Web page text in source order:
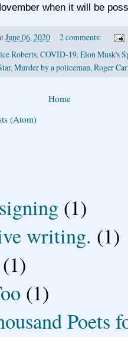
when it will be
June 06, 2020
2 comments:
Roberts,COVID-19,Elon Musk's
,Murder by a policeman,Roger
Home
(Atom)
(1)
writing. (1)
(1)
(1)
Poets